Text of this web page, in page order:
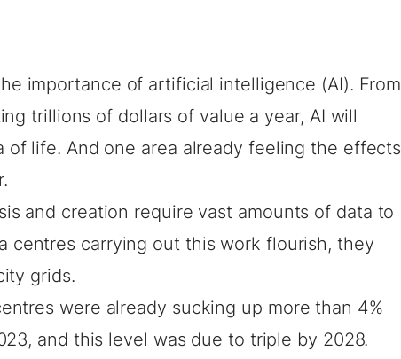
importance of artificial intelligence (AI). From
trillions of dollars of value a year, AI will
of life. And one area already feeling the effects
and creation require vast amounts of data to
centres carrying out this work flourish, they
grids.
were already sucking up more than 4%
and this level was due to triple by 2028.